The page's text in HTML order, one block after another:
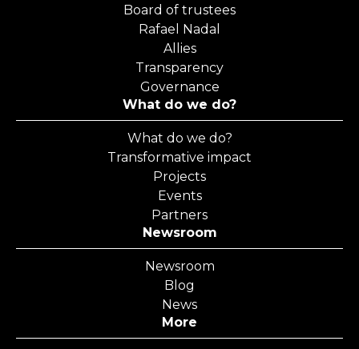
Board of trustees
Rafael Nadal
Allies
Transparency
Governance
What do we do?
What do we do?
Transformative impact
Projects
Events
Partners
Newsroom
Newsroom
Blog
News
More